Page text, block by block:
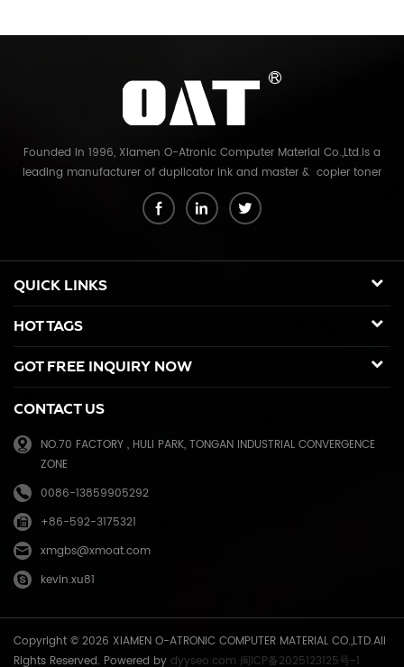
Founded in 1996, Xiamen O-Atronic Computer Material Co.,Ltd.is a
leading manufacturer of duplicator ink and master & copier toner
cartridge in China. And our export company is Xiamen Glory Bright
Star Electronics Co.,Ltd. With more than 22 years experience, the
Kyocera Mita, Sharp, Toshiba, OKI, Panasonic photocopier. and the
spare parts for duplicator and photocopier. Our products have been
sold to many countries like USA,UK,Russia,Germany, Middle
East,Japan,Korea,South America, North America etc. We enjoy a high
reputation in overseas market and get 71.3% of market share(ink and
master) in China, due to our high and stable quality with long shelf
life, reasonable price and good after-sales service. Through years of
tech industrial company with robust comprehensive strength, a
mature management system, and an extensive distribution network.
We have branches in many provinces of China, and develop agents
"Emphasizing high quality, good service and mutual benefits" and the
philosophy of "honesty, diligence, union and renovation", make
continuous efforts towards greater progress and share the happiness
brought by technical development and social advancement with
QUICK LINKS
HOT TAGS
GOT FREE INQUIRY NOW
CONTACT US
NO.70 FACTORY , HULI PARK, TONGAN INDUSTRIAL CONVERGENCE
ZONE
0086-13859905292
+86-592-3175321
xmgbs@xmoat.com
kevin.xu81
Copyright © 2026 XIAMEN O-ATRONIC COMPUTER MATERIAL CO.,LTD.All
Rights Reserved. Powered by dyyseo.com 闽ICP备2025123125号-1